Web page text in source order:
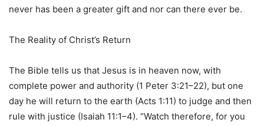
never has been a greater gift and nor can there ever be.
The Reality of Christ’s Return
The Bible tells us that Jesus is in heaven now, with
complete power and authority (1 Peter 3:21–22), but one
day he will return to the earth (Acts 1:11) to judge and then
rule with justice (Isaiah 11:1–4). “Watch therefore, for you